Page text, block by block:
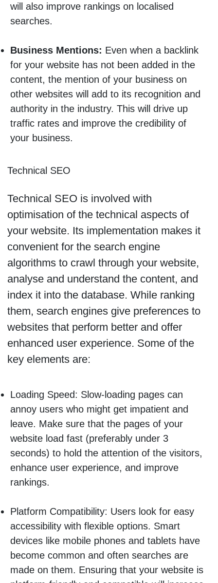
will also improve rankings on localised
searches.
Business Mentions: Even when a backlink
for your website has not been added in the
content, the mention of your business on
other websites will add to its recognition and
authority in the industry. This will drive up
traffic rates and improve the credibility of
your business.
Technical SEO
Technical SEO is involved with
optimisation of the technical aspects of
your website. Its implementation makes it
convenient for the search engine
algorithms to crawl through your website,
analyse and understand the content, and
index it into the database. While ranking
them, search engines give preferences to
websites that perform better and offer
enhanced user experience. Some of the
key elements are:
Loading Speed: Slow-loading pages can
annoy users who might get impatient and
leave. Make sure that the pages of your
website load fast (preferably under 3
seconds) to hold the attention of the visitors,
enhance user experience, and improve
rankings.
Platform Compatibility: Users look for easy
accessibility with flexible options. Smart
devices like mobile phones and tablets have
become common and often searches are
made on them. Ensuring that your website is